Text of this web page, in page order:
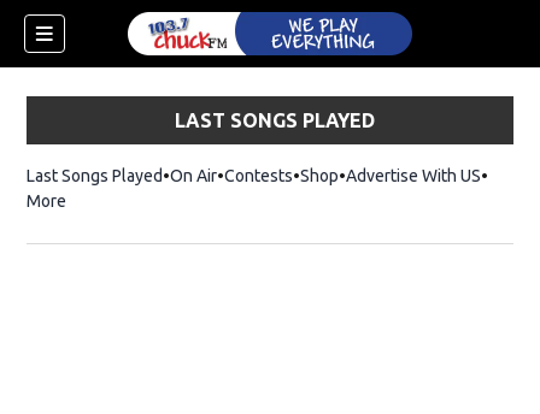
LAST SONGS PLAYED
Last Songs Played On Air Contests ShopOpens in new window
Advertise With US
More